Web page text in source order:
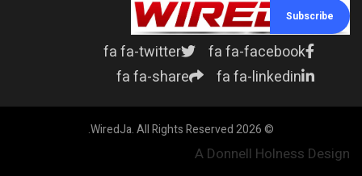
Subscribe
fa fa-facebook
fa fa-twitter
fa fa-linkedin
fa fa-share
© 2026 WiredJa. All Rights Reserved.
A Donnell Holness Design